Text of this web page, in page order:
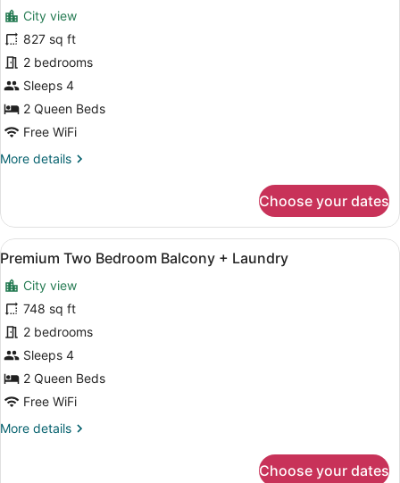
Laundry
photos
for
Premium
Two
Bedroom
+
Laundry
City view
827 sq ft
2 bedrooms
Sleeps 4
2 Queen Beds
Free WiFi
More details
More
Two
Bedroom
+
Choose your dates
View
all
photos
for
Premium
Two
Bedroom
Balcony
+
Laundry
A modern living room with a blue
26
Premium Two Bedroom Balcony + Laundry
City view
748 sq ft
2 bedrooms
Sleeps 4
2 Queen Beds
Free WiFi
More details
More
Choose your dates